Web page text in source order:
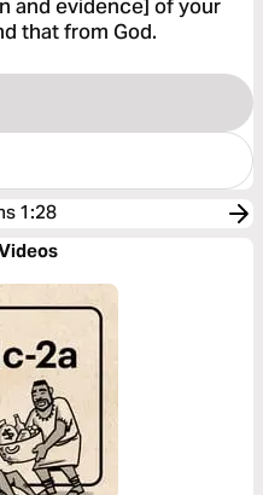
and evidence] of your
that from God.
1:28